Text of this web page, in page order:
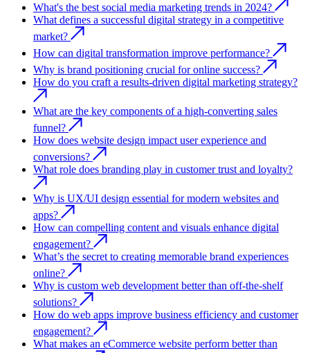
What's the best social media marketing trends in 2024?
What defines a successful digital strategy in a competitive
market?
How can digital transformation improve performance?
Why is brand positioning crucial for online success?
How do you craft a results-driven digital marketing strategy?
What are the key components of a high-converting sales
funnel?
How does website design impact user experience and
conversions?
What role does branding play in customer trust and loyalty?
Why is UX/UI design essential for modern websites and
apps?
How can compelling content and visuals enhance digital
engagement?
What’s the secret to creating memorable brand experiences
online?
Why is custom web development better than off-the-shelf
solutions?
How do web apps improve business efficiency and customer
engagement?
What makes an eCommerce website perform better than